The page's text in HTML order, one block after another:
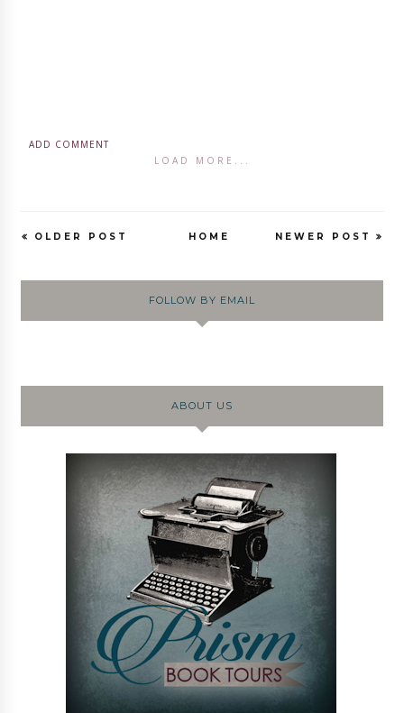
ADD COMMENT
LOAD MORE...
NEWER POST
OLDER POST HOME
FOLLOW BY EMAIL
ABOUT US